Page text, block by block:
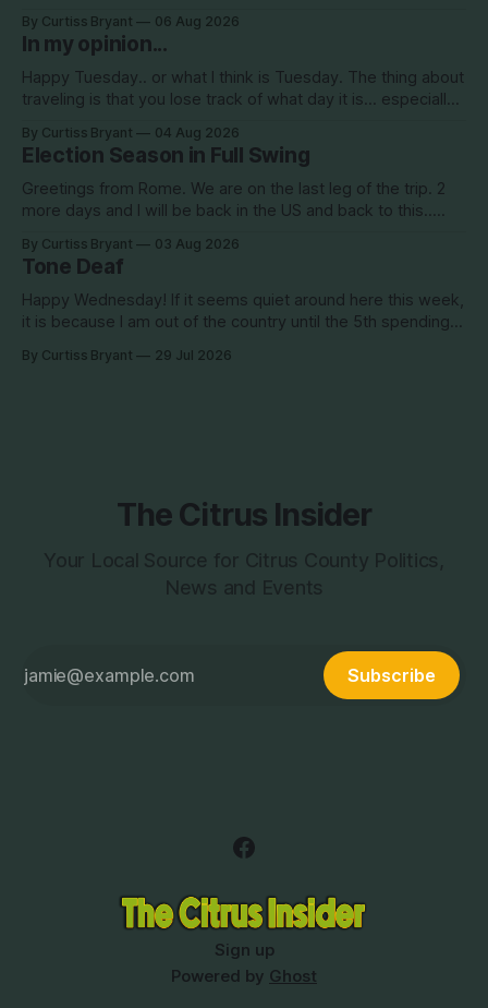
about Clearview Estates and their desire to add more
commercial square footage to its Development of Regional
Impact (DRI)
By Curtiss Bryant 06 Aug 2026
In my opinion...
Happy Tuesday.. or what I think is Tuesday. The thing about
traveling is that you lose track of what day it is... especially
5/6am each day for a week... then walk around cities all day
in the hot
By Curtiss Bryant 04 Aug 2026
Election Season in Full Swing
Greetings from Rome. We are on the last leg of the trip. 2
more days and I will be back in the US and back to this..
season is one for the books. We are a little more than two
By Curtiss Bryant 03 Aug 2026
Tone Deaf
Happy Wednesday! If it seems quiet around here this week,
it is because I am out of the country until the 5th spending
have some perks. I will be in and out and on the Facebook
By Curtiss Bryant 29 Jul 2026
The Citrus Insider
Your Local Source for Citrus County Politics,
News and Events
Subscribe
Sign up
Powered by Ghost